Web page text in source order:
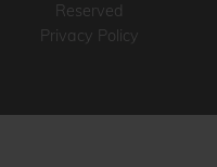
Reserved
Privacy Policy